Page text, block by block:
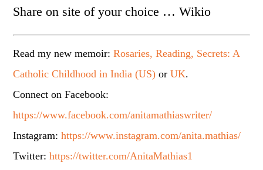
Share on site of your choice … Wikio
Read my new memoir:Rosaries, Reading, Secrets: A
Catholic Childhood in India (US) orUK.
Connect on Facebook:
https://www.facebook.com/anitamathiaswriter/
Instagram:https://www.instagram.com/anita.mathias/
Twitter:https://twitter.com/AnitaMathias1